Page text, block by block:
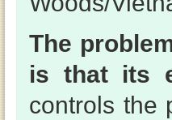
The
is that its
controls the